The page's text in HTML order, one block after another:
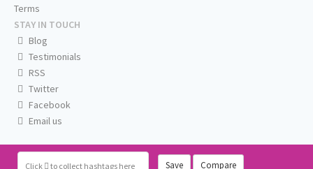
Click to collect hashtags here Save Compare
Terms
STAY IN TOUCH
Blog
Testimonials
RSS
Twitter
Facebook
Email us